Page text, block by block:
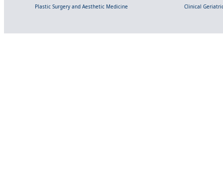
Plastic Surgery and Aesthetic Medicine
Clinical